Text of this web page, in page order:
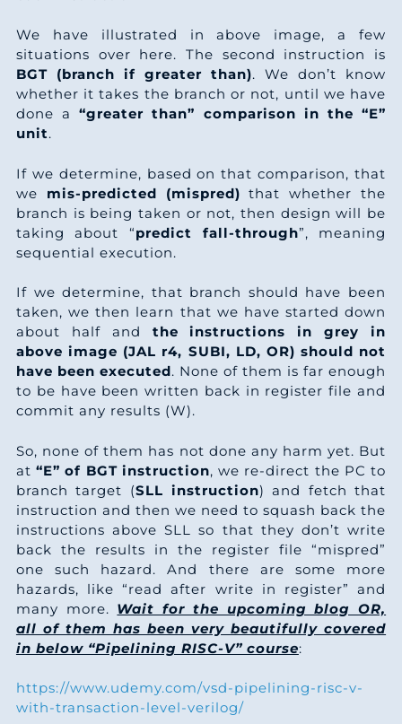
We have illustrated in above image, a few
situations over here. The second instruction is
BGT (branch if greater than). We don’t know
whether it takes the branch or not, until we have
done a“greater than” comparison in the “E”
unit.
If we determine, based on that comparison, that
we mis-predicted (mispred) that whether the
branch is being taken or not, then design will be
taking about “predict fall-through”, meaning
sequential execution.
If we determine, that branch should have been
taken, we then learn that we have started down
about half and the instructions in grey in
above image (JAL r4, SUBI, LD, OR) should not
have been executed. None of them is far enough
to be have been written back in register file and
commit any results (W).
So, none of them has not done any harm yet. But
at“E” of BGT instruction, we re-direct the PC to
branch target (SLL instruction) and fetch that
instruction and then we need to squash back the
instructions above SLL so that they don’t write
back the results in the register file “mispred”
one such hazard. And there are some more
hazards, like “read after write in register” and
many more. Wait for the upcoming blog OR,
all of them has been very beautifully covered
in below “Pipelining RISC-V” course:
https://www.udemy.com/vsd-pipelining-risc-v-
with-transaction-level-verilog/
0
1
2
3
4
5
6
7
8
9
0
1
2
0
2
3
6
7
0
2
3
6
8
9
0
2
3
5
2
3
4
6
7
8
0
1
2
3
4
5
6
7
8
9
0
0
7
5
9
6
0
8
5
9
6
3
0
8
5
2
8
1
5
9
2
6
3
7
1
8
2
5
9
3
6
0
5
5
4
3
2
2
0
0
9
8
7
6
6
5
4
4
0
5
0
4
9
4
9
4
8
3
8
3
7
2
7
2
0
2
4
6
8
0
2
4
6
8
0
2
4
6
9
1
3
5
5
5
5
5
5
5
6
6
6
6
6
6
6
6
6
6